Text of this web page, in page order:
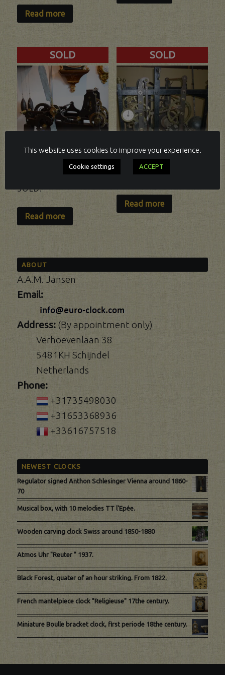
Read more
SOLD
TURRET CLOCK.
SOLD.
Read more
SOLD
TURRET-CLOCK
Read more
ABOUT
A.A.M. Jansen
Email:
Address: (By appointment only)
Verhoevenlaan 38
5481KH Schijndel
Netherlands
Phone:
+31735498030
+31653368936
+33616757518
NEWEST CLOCKS
Regulator signed Anthon Schlesinger Vienna around 1860-
70
Musical box, with 10 melodies TT l'Epée.
Wooden carving clock Swiss around 1850-1880
Atmos Uhr "Reuter " 1937.
Black Forest, quater of an hour striking. From 1822.
French mantelpiece clock "Religieuse" 17the century.
Miniature Boulle bracket clock, first periode 18the century.
This website uses cookies to improve your experience.
Cookie settings ACCEPT